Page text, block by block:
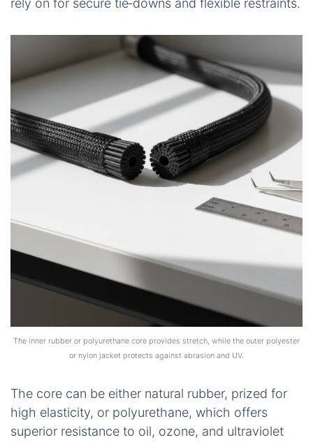
rely on for secure tie‑downs and flexible restraints.
The inner rubber or polyurethane core provides stretch, while the outer polyester
or nylon jacket protects against abrasion and UV.
The core can be either natural rubber, prized for
high elasticity, or polyurethane, which offers
superior resistance to oil, ozone, and ultraviolet